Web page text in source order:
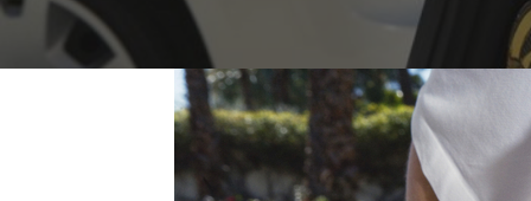
Bankruptcy &
Medical
Mortgage Loan